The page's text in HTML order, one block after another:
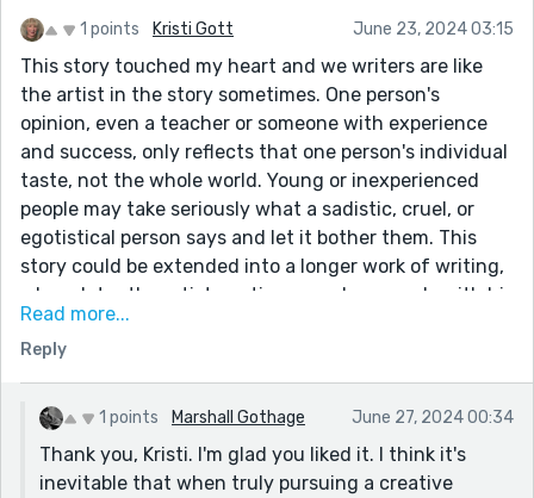
emotional state and perspective. This can add depth
to the narrative and highlight the impact of human
connections during difficult times.
Questions: What will happen next between the
protagonist and the girl at the bar? Will he obtain
unexpected feelings for her? Will the protagonist
reconsider his career choice as suggested by his
professor? What was the kind-faced old man's
response to the table of girls causing laughter from
the bar?
Overall: It is an absolute joy to read. It is heartfelt with
protagonist's self-loathing. I hope you continue to
expand on this story. It is an honor to have
experienced your creative writing. Excellent!
1 points Kristi Gott June 23, 2024 03:15
This story touched my heart and we writers are like
the artist in the story sometimes. One person's
opinion, even a teacher or someone with experience
and success, only reflects that one person's individual
taste, not the whole world. Young or inexperienced
people may take seriously what a sadistic, cruel, or
egotistical person says and let it bother them. This
story could be extended into a longer work of writing,
where later the artist continues and succeeds with his
art, perhaps with the encouragement of the girl in the
story. Good concept, well written, good imagery and
wordcraft. Very well done and touching!
Read more...
Reply
1 points Marshall Gothage June 27, 2024 00:34
Thank you, Kristi. I'm glad you liked it. I think it's
inevitable that when truly pursuing a creative